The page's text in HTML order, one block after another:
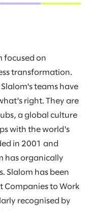
focused on
transformation.
teams have
right. They are
a global culture
with the world's
in 2001 and
has organically
Slalom has been
Companies to Work
recognised by